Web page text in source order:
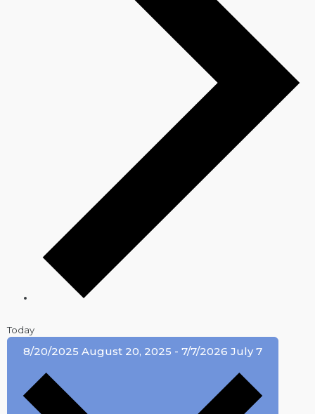
Today
8/20/2025 August 20, 2025 - 7/7/2026 July 7